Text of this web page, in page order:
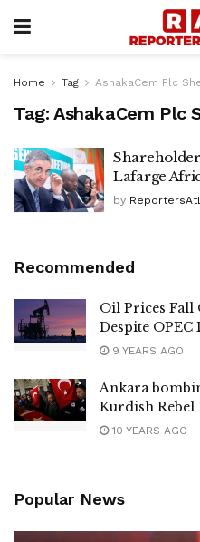
Home Tag AshakaCem Plc
Tag: AshakaCem Plc
Lafarge
by
Recommended
Oil Prices Fall
Despite OPEC
9 YEARS AGO
Ankara
Kurdish Rebel
10 YEARS AGO
Popular News